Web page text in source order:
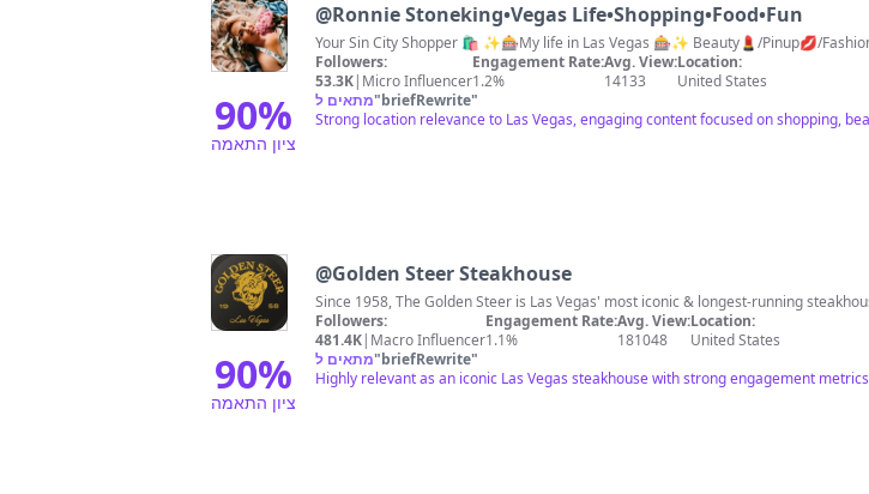
90%
ציון התאמה
@Ronnie Stoneking•Vegas Life•Shopping•Food•Fun
Your Sin City Shopper 🛍️ ✨🎰My life in Las Vegas 🎰✨ Beauty💄/Pinup💋/
Followers:
53.3K| Micro Influencer
Engagement Rate:
1.2%
Avg. View:
14133
Location:
United States
מתאים ל"briefRewrite"
Strong location relevance to Las Vegas, engaging content focused on shopping,
90%
ציון התאמה
@Golden Steer Steakhouse
Since 1958, The Golden Steer is Las Vegas' most iconic & longest-running
Followers:
481.4K| Macro Influencer
Engagement Rate:
1.1%
Avg. View:
181048
Location:
United States
מתאים ל"briefRewrite"
Highly relevant as an iconic Las Vegas steakhouse with strong engagement